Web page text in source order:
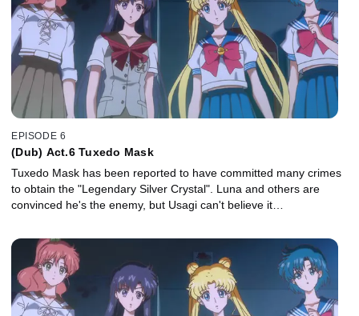
EPISODE 6
(Dub) Act.6 Tuxedo Mask
Tuxedo Mask has been reported to have committed many crimes
to obtain the "Legendary Silver Crystal". Luna and others are
convinced he's the enemy, but Usagi can't believe it…